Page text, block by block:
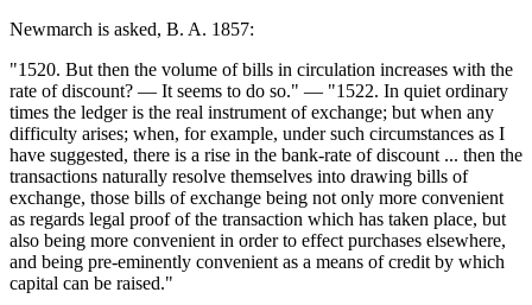
Newmarch is asked, B. A. 1857:
"1520. But then the volume of bills in circulation increases with the
rate of discount? — It seems to do so." — "1522. In quiet ordinary
times the ledger is the real instrument of exchange; but when any
difficulty arises; when, for example, under such circumstances as I
have suggested, there is a rise in the bank-rate of discount ... then the
transactions naturally resolve themselves into drawing bills of
exchange, those bills of exchange being not only more convenient
as regards legal proof of the transaction which has taken place, but
also being more convenient in order to effect purchases elsewhere,
and being pre-eminently convenient as a means of credit by which
capital can be raised."